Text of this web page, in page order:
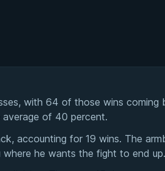
with 64 of those wins coming
average of 40 percent.
accounting for 19 wins. The
he wants the fight to end up.